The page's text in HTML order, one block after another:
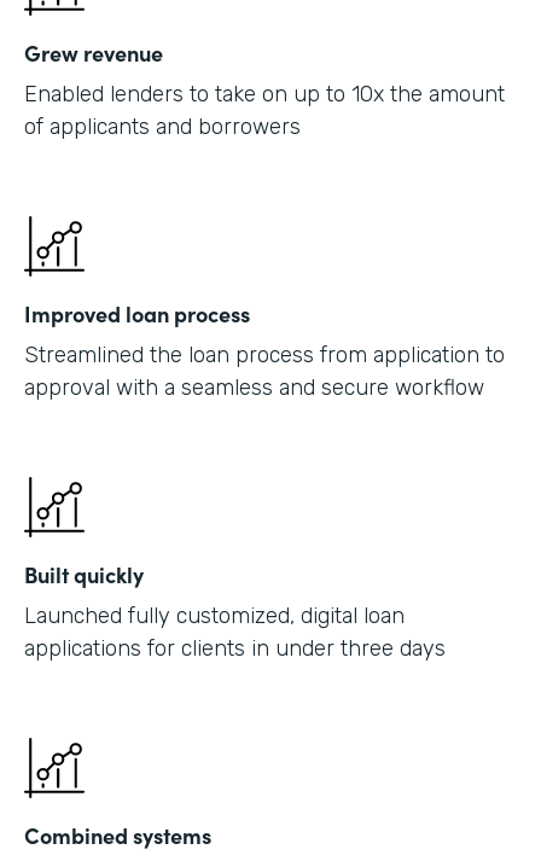
Grew revenue
Enabled lenders to take on up to 10x the amount
of applicants and borrowers
Improved loan process
Streamlined the loan process from application to
approval with a seamless and secure workflow
Built quickly
Launched fully customized, digital loan
applications for clients in under three days
Combined systems